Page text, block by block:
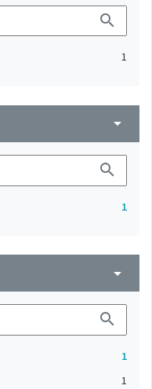
search
1
arrow_drop_down
search
1
arrow_drop_down
search
1
1